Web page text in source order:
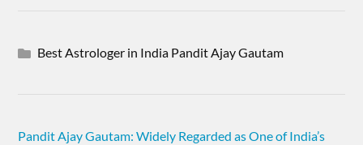
Best Astrologer in India Pandit Ajay Gautam
Pandit Ajay Gautam: Widely Regarded as One of India’s